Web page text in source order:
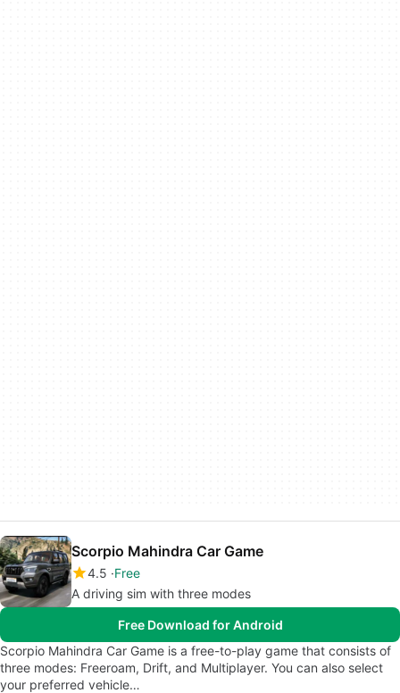
Scorpio Mahindra Car Game
4.5 Free
A driving sim with three modes
Free Download for Android
Scorpio Mahindra Car Game is a free-to-play game that consists of
three modes: Freeroam, Drift, and Multiplayer. You can also select
your preferred vehicle…